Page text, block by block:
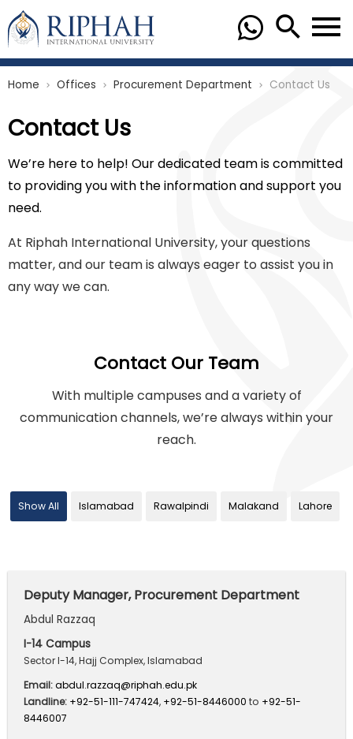
Home chevron_right Offices chevron_right Procurement Department chevron_right Contact Us
Contact Us
We’re here to help! Our dedicated team is committed
to providing you with the information and support you
need.
At Riphah International University, your questions
matter, and our team is always eager to assist you in
any way we can.
Contact Our Team
With multiple campuses and a variety of
communication channels,we’re always within your
reach.
Show All Islamabad Rawalpindi Malakand Lahore
Deputy Manager, Procurement Department
Abdul Razzaq
I-14 Campus
Sector I-14, Hajj Complex, Islamabad
Email:abdul.razzaq@riphah.edu.pk
Landline: +92-51-111-747424, +92-51-8446000 to +92-51-
8446007